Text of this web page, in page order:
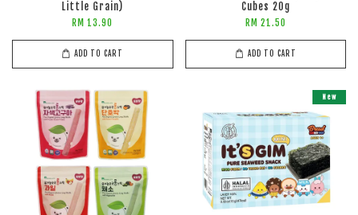
Little Grain)
RM 13.90
ADD TO CART
Cubes 20g
RM 21.50
ADD TO CART
New